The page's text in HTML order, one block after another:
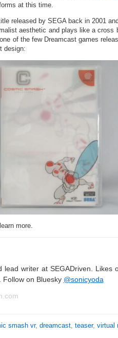
at this time.
released by SEGA back in 2001
aesthetic and plays like a cross
of the few Dreamcast games
design:
more.
lead writer at SEGADriven. Likes
Follow on Bluesky @sonicyoda
smash vr, dreamcast, teaser, virtual